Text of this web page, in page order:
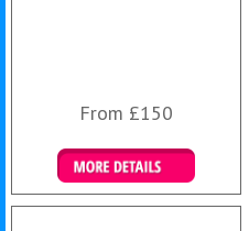
From £150
Details & Bookings